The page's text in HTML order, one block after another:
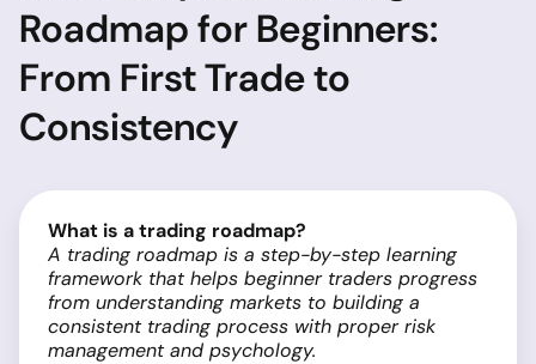
Roadmap for Beginners:
From First Trade to
Consistency
What is a trading roadmap?
A trading roadmap is a step-by-step learning
framework that helps beginner traders progress
from understanding markets to building a
consistent trading process with proper risk
management and psychology.